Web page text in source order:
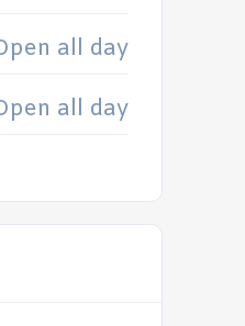
all day
all day